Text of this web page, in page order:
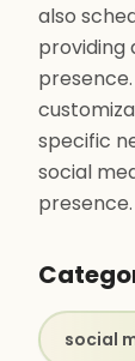
also
providing
specific
social
presence.
social